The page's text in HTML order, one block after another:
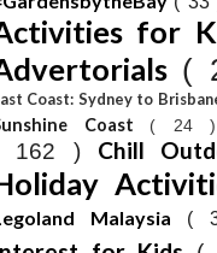
for
(
Coast: Sydney to
Coast ( 24
162 ) Chill
Malaysia (